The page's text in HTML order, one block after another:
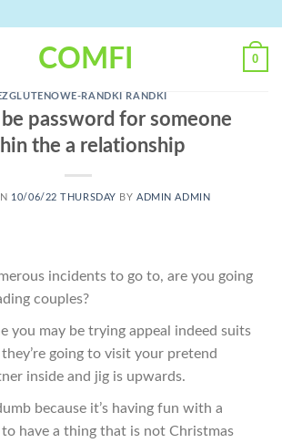
0
RANDKI RANDKI
password for someone
the a relationship
10/06/22 THURSDAY BYADMIN ADMIN
incidents to go to, are you going
couples?
you may be trying appeal indeed suits
going to visit your pretend
inside and jig is upwards.
because it’s having fun with a
have a thing that is not Christmas